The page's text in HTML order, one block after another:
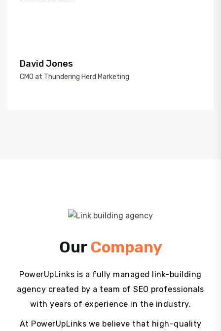
David Jones
CMO at Thundering Herd Marketing
Our Company
PowerUpLinks is a fully managed link-building
agency created by a team of SEO professionals
with years of experience in the industry.
At PowerUpLinks we believe that high-quality